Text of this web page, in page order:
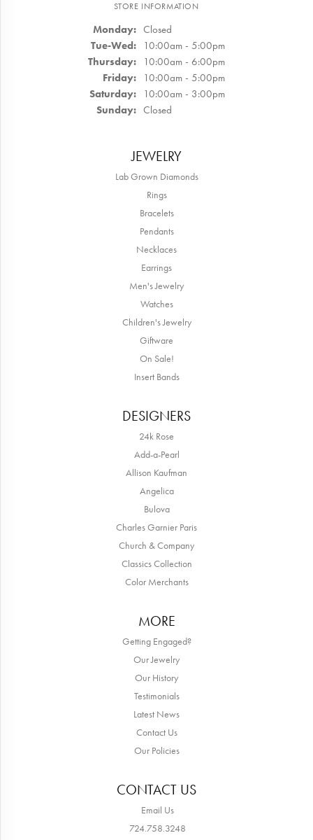
STORE INFORMATION
Monday: Closed
Tue-Wed:Tuesday - Wednesday:
10:00am - 5:00pm
Thursday: 10:00am - 6:00pm
Friday: 10:00am - 5:00pm
Saturday: 10:00am - 3:00pm
Sunday: Closed
JEWELRY
Lab Grown Diamonds
Rings
Bracelets
Pendants
Necklaces
Earrings
Men's Jewelry
Watches
Children's Jewelry
Giftware
On Sale!
Insert Bands
DESIGNERS
24k Rose
Add-a-Pearl
Allison Kaufman
Angelica
Bulova
Charles Garnier Paris
Church & Company
Classics Collection
Color Merchants
MORE
Getting Engaged?
Our Jewelry
Our History
Testimonials
Latest News
Contact Us
Our Policies
CONTACT US
Email Us
724.758.3248